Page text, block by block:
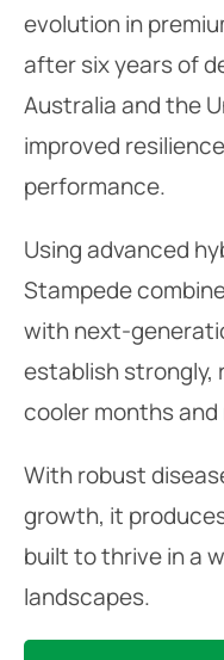
evolution in
after six years of
Australia and the
improved
performance.
Using advanced
Stampede
with next-
establish strongly,
cooler months
With robust
growth, it
built to thrive in a
landscapes.